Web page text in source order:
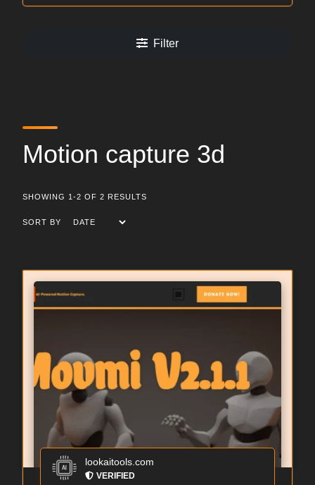
Filter
Motion capture 3d
SHOWING 1-2 OF 2 RESULTS
SORT BY
lookaitools.com
VERIFIED